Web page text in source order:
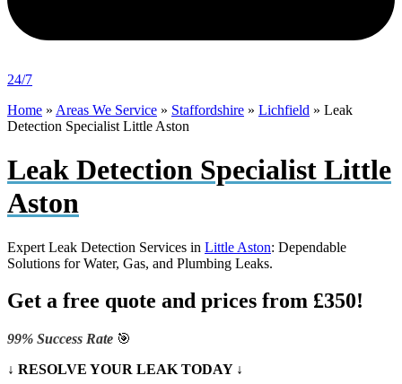
24/7
Home » Areas We Service » Staffordshire » Lichfield » Leak
Detection Specialist Little Aston
Leak Detection Specialist Little
Aston
Expert Leak Detection Services in Little Aston: Dependable
Solutions for Water, Gas, and Plumbing Leaks.
Get a free quote and prices from £350!
99% Success Rate 🎯
↓ RESOLVE YOUR LEAK TODAY ↓